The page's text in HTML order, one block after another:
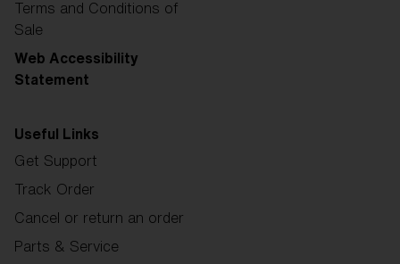
Terms and Conditions of
Sale
Web Accessibility
Statement
Useful Links
Get Support
Track Order
Cancel or return an order
Parts & Service